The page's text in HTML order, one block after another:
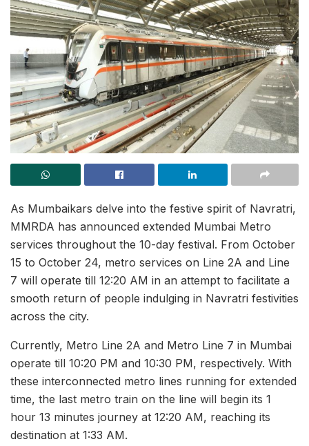
As Mumbaikars delve into the festive spirit of Navratri,
MMRDA has announced extended Mumbai Metro
services throughout the 10-day festival. From October
15 to October 24, metro services on Line 2A and Line
7 will operate till 12:20 AM in an attempt to facilitate a
smooth return of people indulging in Navratri festivities
across the city.
Currently, Metro Line 2A and Metro Line 7 in Mumbai
operate till 10:20 PM and 10:30 PM, respectively. With
these interconnected metro lines running for extended
time, the last metro train on the line will begin its 1
hour 13 minutes journey at 12:20 AM, reaching its
destination at 1:33 AM.